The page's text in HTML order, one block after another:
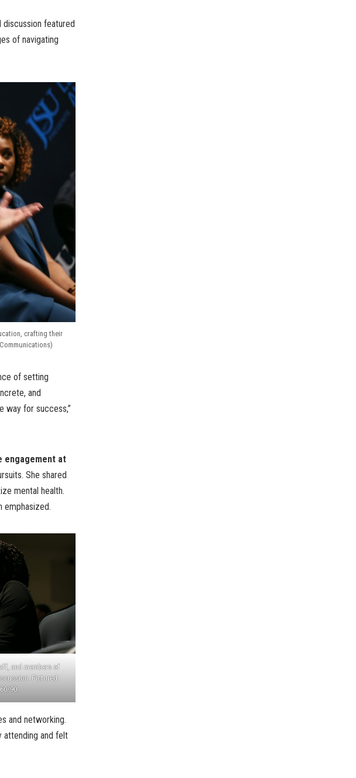
discussion featured
of navigating
crafting their
of setting
and
way for success,”
engagement at
She shared
mental health.
emphasized.
and members of
Pictured:
90.
and networking.
attending and felt